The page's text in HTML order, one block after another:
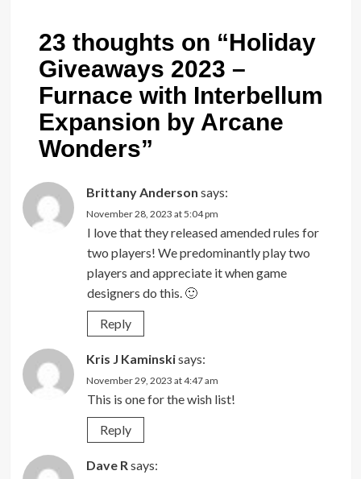
23 thoughts on “Holiday
Giveaways 2023 –
Furnace with Interbellum
Expansion by Arcane
Wonders”
Brittany Anderson says:
November 28, 2023 at 5:04 pm
I love that they released amended rules for
two players! We predominantly play two
players and appreciate it when game
designers do this. 🙂
Reply
Kris J Kaminskisays:
November 29, 2023 at 4:47 am
This is one for the wish list!
Reply
Dave R says: